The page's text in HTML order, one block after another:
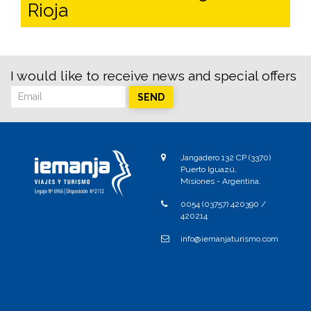
Rioja
I would like to receive news and special offers
SEND
Jangadero 132 CP (3370)
Puerto Iguazú,
Misiones - Argentina.
0054 (03757) 420390 /
420214
info@iemanjaturismo.com